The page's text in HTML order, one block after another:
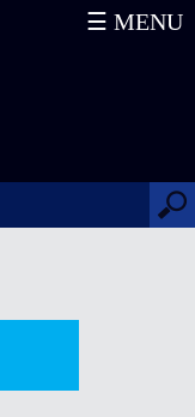
☰ MENU